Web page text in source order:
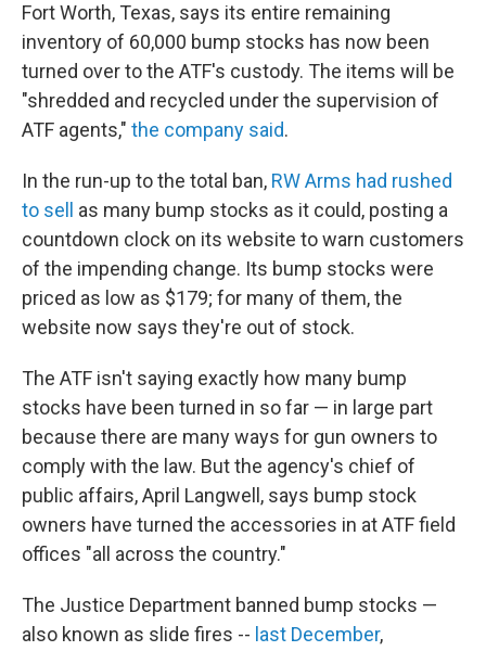
Fort Worth, Texas, says its entire remaining
inventory of 60,000 bump stocks has now been
turned over to the ATF's custody. The items will be
"shredded and recycled under the supervision of
ATF agents," the company said.
In the run-up to the total ban, RW Arms had rushed
to sell
as many bump stocks as it could, posting a
countdown clock on its website to warn customers
of the impending change. Its bump stocks were
priced as low as $179; for many of them, the
website now says they're out of stock.
The ATF isn't saying exactly how many bump
stocks have been turned in so far — in large part
because there are many ways for gun owners to
comply with the law. But the agency's chief of
public affairs, April Langwell, says bump stock
owners have turned the accessories in at ATF field
offices "all across the country."
The Justice Department banned bump stocks —
also known as slide fires -- last December,